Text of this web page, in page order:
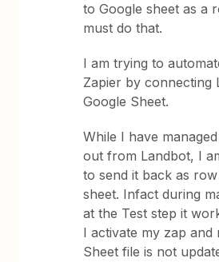
to Google sheet as a
must do that.
I am trying to
Zapier by connecting
Google Sheet.
While I have
out from Landbot, I
to send it back as
sheet. Infact during
at the Test step it
I activate my zap and
Sheet file is not